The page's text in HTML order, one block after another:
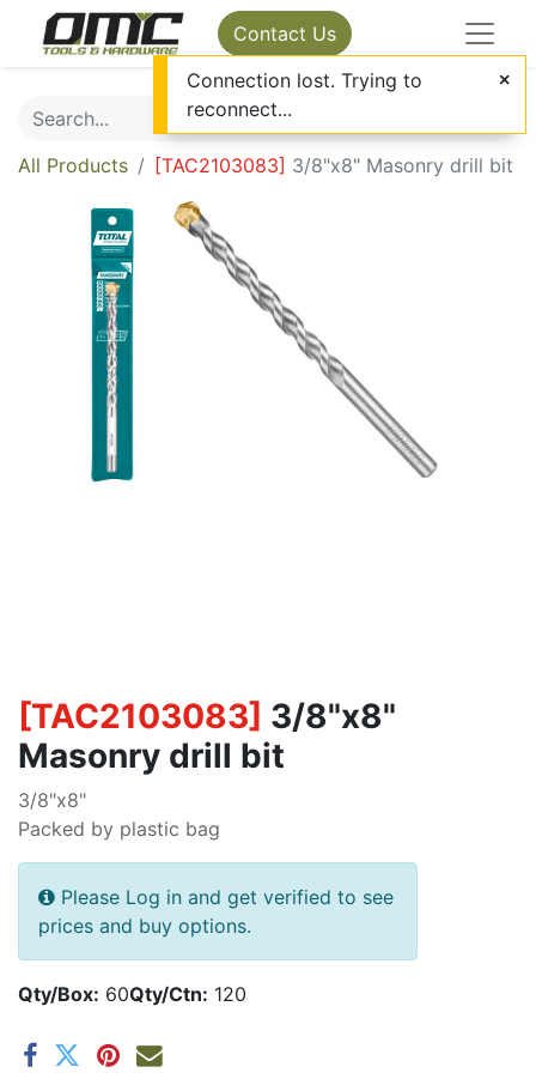
Contact Us
All Products [TAC2103083] 3/8"x8" Masonry drill bit
[TAC2103083] 3/8"x8"
Masonry drill bit
3/8"x8"
Packed by plastic bag
Please Log in and get verified to see
prices and buy options.
Qty/Box: 60Qty/Ctn: 120
Connection lost. Trying to
reconnect...